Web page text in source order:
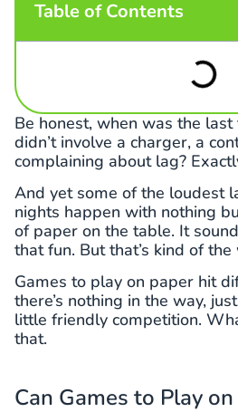
Table of Contents
Be honest, when was the
didn’t involve a charger, a
complaining about lag?
And yet some of the loudest
nights happen with nothing
of paper on the table. It
that fun. But that’s kind of
Games to play on paper hit
there’s nothing in the way,
little friendly competition.
that.
Can Games to Play